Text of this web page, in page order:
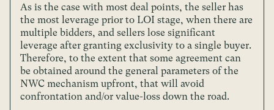
As is the case with most deal points, the seller has
the most leverage prior to LOI stage, when there are
multiple bidders, and sellers lose significant
leverage after granting exclusivity to a single buyer.
Therefore, to the extent that some agreement can
be obtained around the general parameters of the
NWC mechanism upfront, that will avoid
confrontation and/or value-loss down the road.